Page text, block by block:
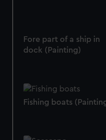
from third-party sources.
Fore part of a ship in
dock (Painting)
Fishing boats